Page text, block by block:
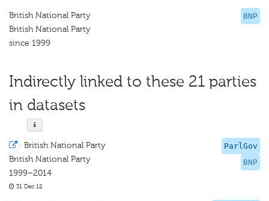
BNP
British National Party
British National Party
since 1999
Indirectly linked to these 21 parties
in datasets
ParlGov
BNP
· British National Party
British National Party
1999–2014
31 Dec 12